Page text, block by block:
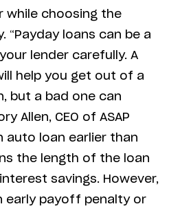
while choosing the
“Payday loans can be a
lender carefully. A
help you get out of a
but a bad one can
Allen, CEO of ASAP
auto loan earlier than
the length of the loan
savings. However,
early payoff penalty or